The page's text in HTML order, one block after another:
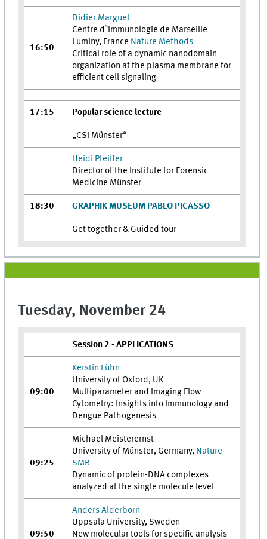
16:50
Didier Marguet
Centre d`Immunologie de Marseille
Luminy, France Nature Methods
Critical role of a dynamic nanodomain
organization at the plasma membrane for
efficient cell signaling
17:15 Popular science lecture
„CSI Münster“
Heidi Pfeiffer
Director of the Institute for Forensic
Medicine Münster
18:30 GRAPHIK MUSEUM PABLO PICASSO
Get together & Guided tour
Tuesday, November 24
Session 2 - APPLICATIONS
09:00
Kerstin Lühn
University of Oxford, UK
Multiparameter and Imaging Flow
Cytometry: Insights into Immunology and
Dengue Pathogenesis
09:25
Michael Meisterernst
University of Münster, Germany, Nature
SMB
Dynamic of protein-DNA complexes
analyzed at the single molecule level
09:50
Anders Alderborn
Uppsala University, Sweden
New molecular tools for specific analysis